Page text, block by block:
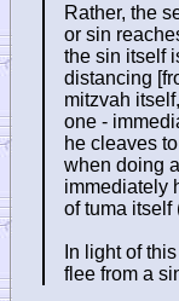
Rather, the
or sin
the sin itself
distancing
mitzvah
one -
he cleaves
when doing
immediately
of tuma itself
In light of
flee from a